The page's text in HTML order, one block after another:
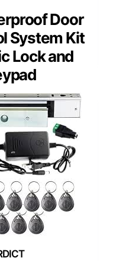
Door
System Kit
Lock and